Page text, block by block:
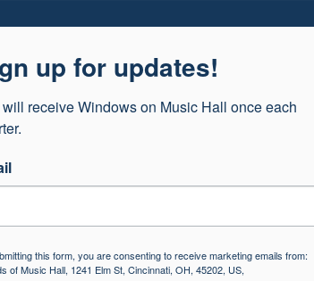
up for updates!
receive Windows on Music Hall once each
this form, you are consenting to receive marketing emails from:
of Music Hall, 1241 Elm St, Cincinnati, OH, 45202, US,